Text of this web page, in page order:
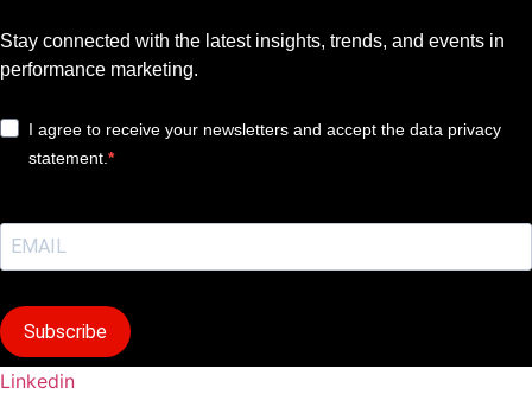
Stay connected with the latest insights, trends, and events in
performance marketing.
I agree to receive your newsletters and accept the data privacy
statement.
Subscribe
Linkedin